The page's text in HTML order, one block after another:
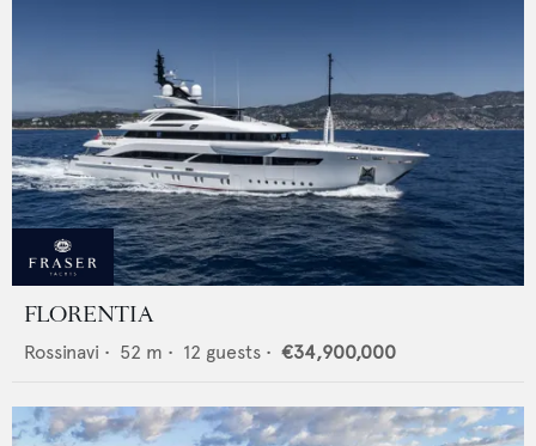
FLORENTIA
Rossinavi • 52 m • 12 guests • €34,900,000